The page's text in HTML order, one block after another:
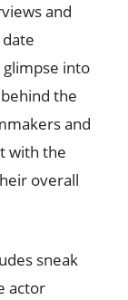
and
glimpse into
the
and
with the
overall
sneak
actor